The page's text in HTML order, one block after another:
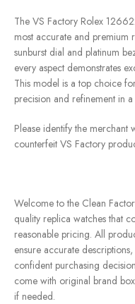
The VS Factory Rolex
most accurate and premium
sunburst dial and platinum
every aspect demonstrates
This model is a top choice
precision and refinement in
Please identify the merchant
counterfeit VS Factory
Welcome to the Clean
quality replica watches that
reasonable pricing. All
ensure accurate
confident purchasing
come with original brand
if needed.